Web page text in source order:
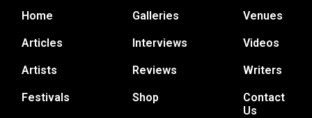
Home
Articles
Artists
Festivals
Galleries
Interviews
Reviews
Shop
Venues
Videos
Writers
Contact
Us